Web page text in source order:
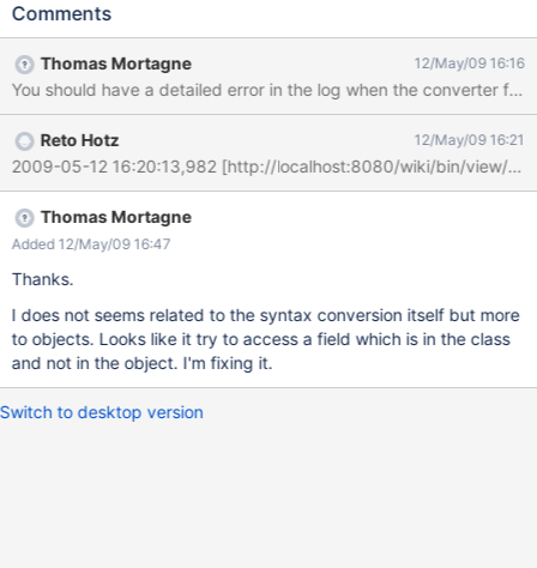
Comments
Thomas Mortagne 12/May/09 16:16
You should have a detailed error in the log when the converter
Reto Hotz 12/May/09 16:21
Thomas Mortagne
Added 12/May/09 16:47
Thanks.
I does not seems related to the syntax conversion itself but more
to objects. Looks like it try to access a field which is in the class
and not in the object. I'm fixing it.
Switch to desktop version